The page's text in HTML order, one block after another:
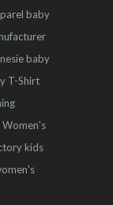
baby
baby
T-Shirt
Women's
kids